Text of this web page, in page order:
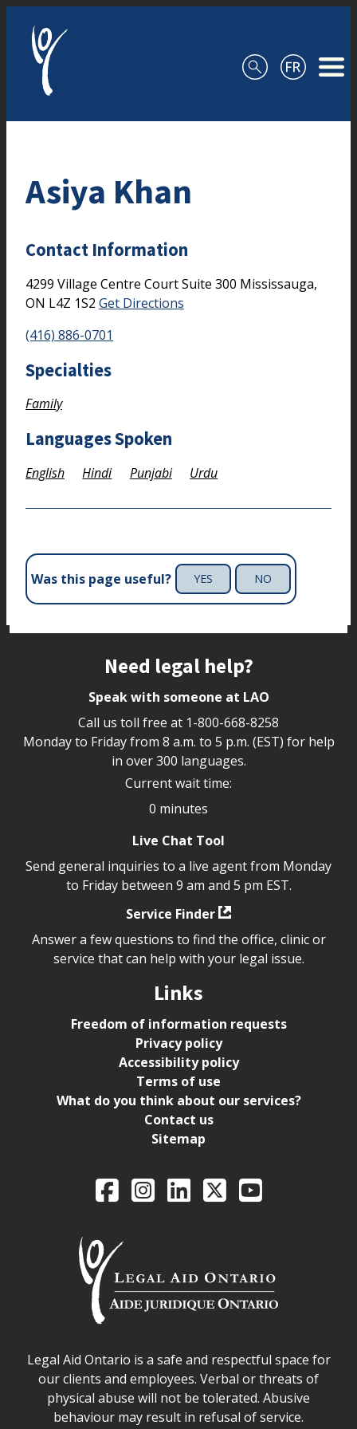
Asiya Khan
Contact Information
4299 Village Centre CourtSuite 300 Mississauga,
ON L4Z 1S2 Get Directions
(416) 886-0701
Specialties
Family
Languages Spoken
English Hindi Punjabi Urdu
Was this page useful? YES NO
Need legal help?
Speak with someone at LAO
Call us toll free at 1-800-668-8258
Monday to Friday from 8 a.m. to 5 p.m. (EST) for help
in over 300 languages.
Current wait time:
0 minutes
Live Chat Tool
Send general inquiries to a live agent from Monday
to Friday between 9 am and 5 pm EST.
Service Finder
Answer a few questions to find the office, clinic or
service that can help with your legal issue.
Links
Freedom of information requests
Privacy policy
Accessibility policy
Terms of use
What do you think about our services?
Contact us
Sitemap
Legal Aid Ontario
FacebookIntagramLinkedIn
X YouTube
Legal Aid Ontario safe space declaration
Legal Aid Ontario is a safe and respectful space for
our clients and employees. Verbal or threats of
physical abuse will not be tolerated. Abusive
behaviour may result in refusal of service.